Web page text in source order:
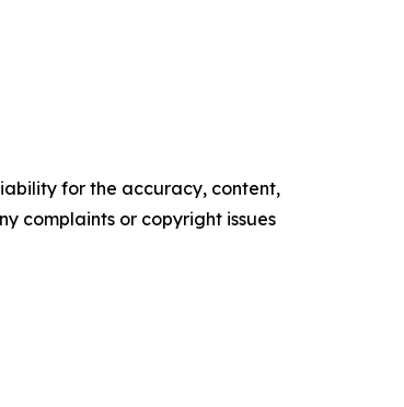
for the accuracy, content,
complaints or copyright issues